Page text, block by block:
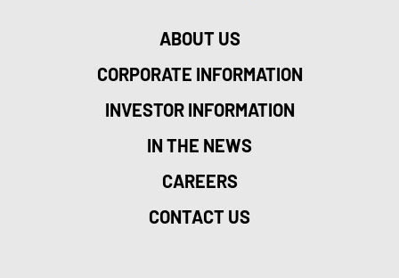
ABOUT US
CORPORATE INFORMATION
INVESTOR INFORMATION
IN THE NEWS
CAREERS
CONTACT US